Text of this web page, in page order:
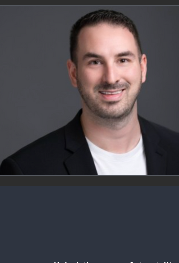
Books & Literature
Community Engagement Wellness & Self-Care
Startup Ecosystem
Career & Job Market Art & Design
Education & Training Data Analytics E-